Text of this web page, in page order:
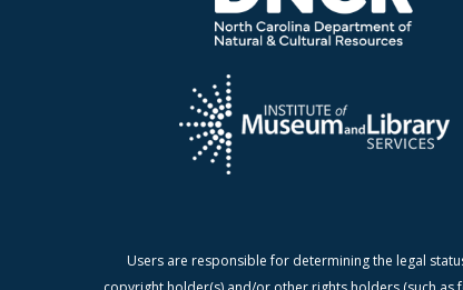
Users are responsible for determining the legal